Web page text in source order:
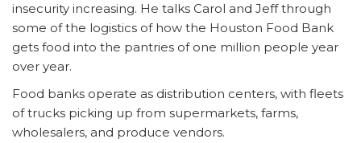
insecurity increasing. He talks Carol and Jeff through
some of the logistics of how the Houston Food Bank
gets food into the pantries of one million people year
over year.
Food banks operate as distribution centers, with fleets
of trucks picking up from supermarkets, farms,
wholesalers, and produce vendors.